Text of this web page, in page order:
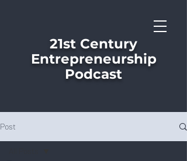
21st Century
Entrepreneurship
Podcast
Post